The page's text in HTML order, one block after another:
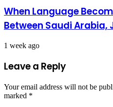
When Language
Between Saudi Arabia,
1 week ago
Leave a Reply
Your email address will not be
marked *